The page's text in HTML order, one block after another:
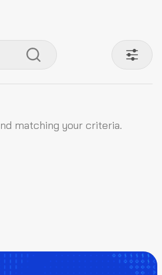
matching your criteria.